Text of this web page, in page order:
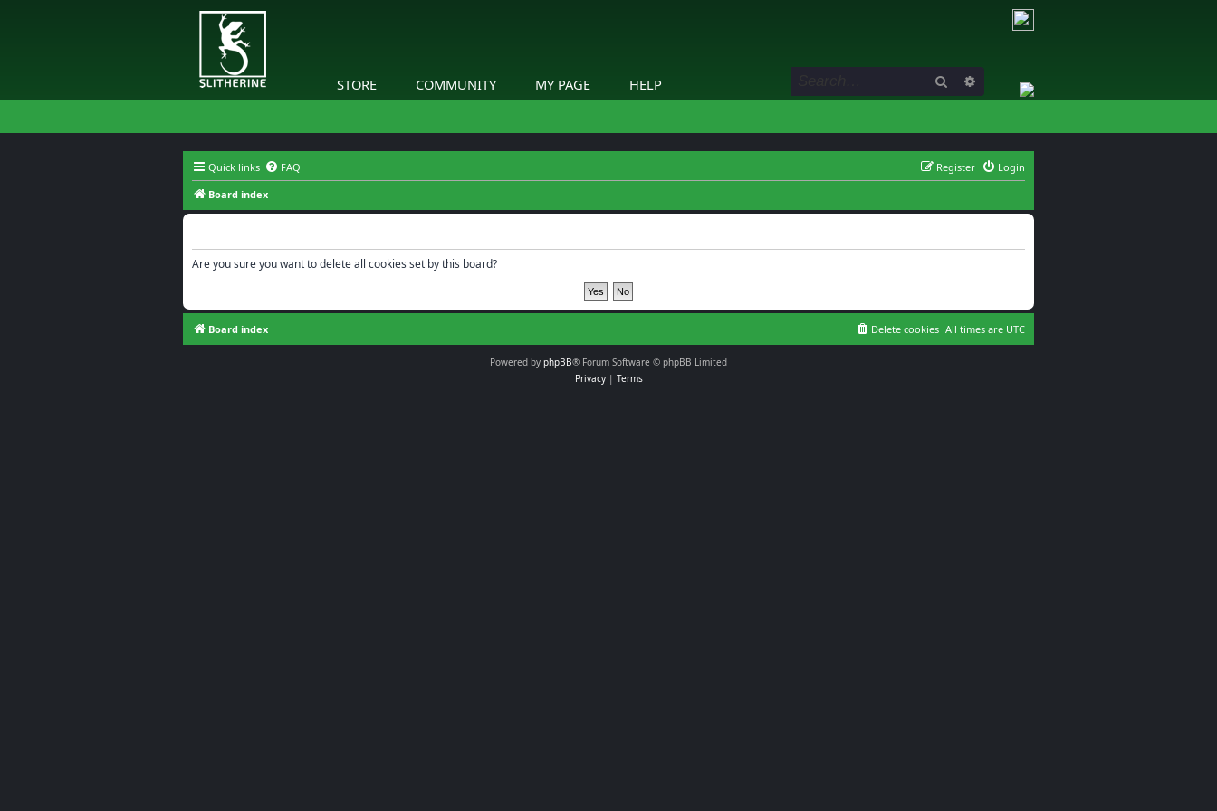
STORE COMMUNITY MY PAGE HELP Search Advanced search
Quick links FAQ Login
Register
Board index
Are you sure you want to delete all cookies set by this board?
Board index All times are UTC
Delete cookies
Powered by phpBB® Forum Software © phpBB Limited
Privacy| Terms